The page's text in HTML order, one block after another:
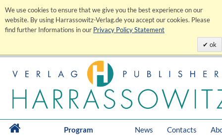
We use cookies to ensure that we give you the best experience on our
website. By using Harrassowitz-Verlag.de you accept our cookies. Please
find further Informations in our Privacy Policy Statement
ok
Program News Contacts